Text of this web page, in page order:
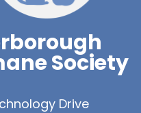
Society
Drive